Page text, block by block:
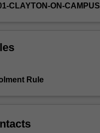
CLAYTON-ON-CAMPUS
Rule